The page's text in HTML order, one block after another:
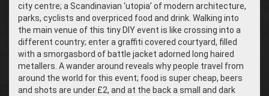
city centre; a Scandinavian ‘utopia’ of modern architecture,
parks, cyclists and overpriced food and drink. Walking into
the main venue of this tiny DIY event is like crossing into a
different country; enter a graffiti covered courtyard, filled
with a smorgasbord of battle jacket adorned long haired
metallers. A wander around reveals why people travel from
around the world for this event; food is super cheap, beers
and shots are under £2, and at the back a small and dark